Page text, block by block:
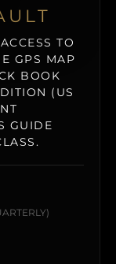
TO
GPS MAP
BOOK
(US
GUIDE